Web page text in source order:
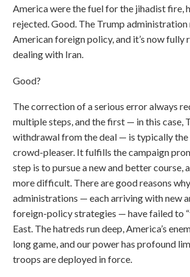
America were the fuel for the jihadist fire,
rejected. Good. The Trump administration
American foreign policy, and it’s now fully
dealing with Iran.
Good?
The correction of a serious error always
multiple steps, and the first — in this case,
withdrawal from the deal — is typically the
crowd-pleaser. It fulfills the campaign
step is to pursue a new and better course,
more difficult. There are good reasons
administrations — each arriving with new
foreign-policy strategies — have failed to
East. The hatreds run deep, America’s
long game, and our power has profound
troops are deployed in force.